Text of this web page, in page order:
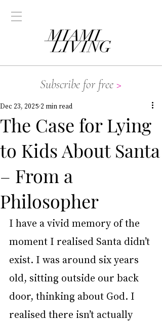
Subscribe for free >
The Case for Lying
to Kids About Santa
– From a
Philosopher
Dec 23, 2025 2 min read
I have a vivid memory of the
moment I realised Santa didn’t
exist. I was around six years
old, sitting outside our back
door, thinking about God. I
realised there isn’t actually